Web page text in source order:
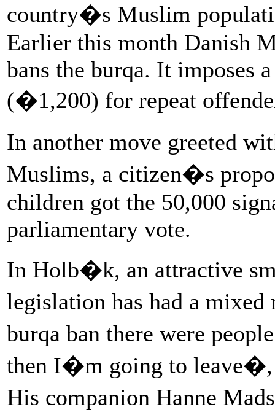
country�s Muslim
Earlier this month Danish
bans the burqa. It imposes
(�1,200) for repeat
In another move greeted
Muslims, a citizen�s
children got the 50,000
parliamentary vote.
In Holb�k, an attractive
legislation has had a
burqa ban there were
then I�m going to
His companion Hanne